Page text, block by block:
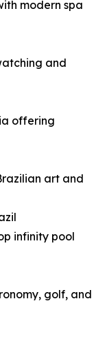
modern spa
and
offering
art and
infinity pool
golf, and